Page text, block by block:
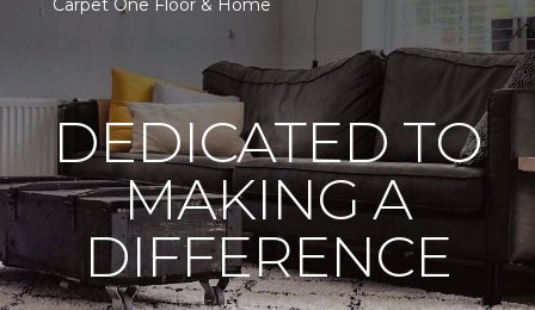
Carpet One Floor & Home
DEDICATED TO
MAKING A
DIFFERENCE